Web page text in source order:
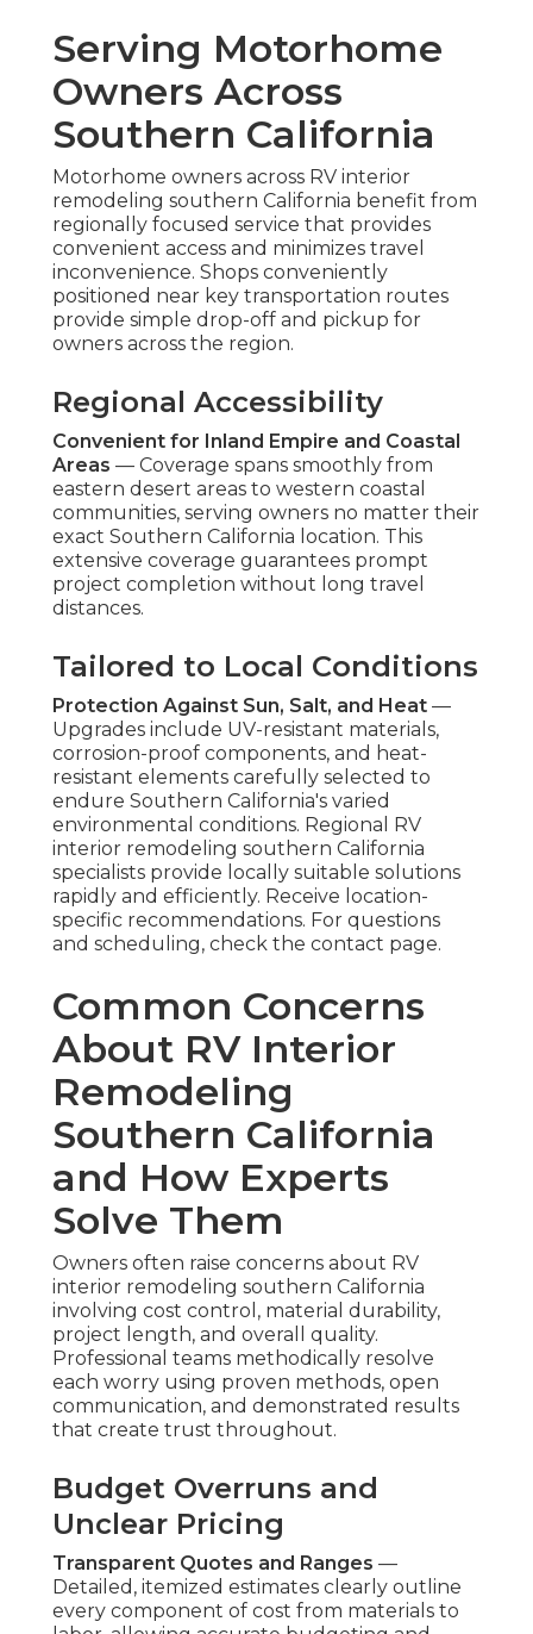
Serving Motorhome
Owners Across
Southern California
Motorhome owners across RV interior
remodeling southern California benefit from
regionally focused service that provides
convenient access and minimizes travel
inconvenience. Shops conveniently
positioned near key transportation routes
provide simple drop-off and pickup for
owners across the region.
Regional Accessibility
Convenient for Inland Empire and Coastal
Areas — Coverage spans smoothly from
eastern desert areas to western coastal
communities, serving owners no matter their
exact Southern California location. This
extensive coverage guarantees prompt
project completion without long travel
distances.
Tailored to Local Conditions
Protection Against Sun, Salt, and Heat —
Upgrades include UV-resistant materials,
corrosion-proof components, and heat-
resistant elements carefully selected to
endure Southern California's varied
environmental conditions. Regional RV
interior remodeling southern California
specialists provide locally suitable solutions
rapidly and efficiently. Receive location-
specific recommendations. For questions
and scheduling, check the contact page.
Common Concerns
About RV Interior
Remodeling
Southern California
and How Experts
Solve Them
Owners often raise concerns about RV
interior remodeling southern California
involving cost control, material durability,
project length, and overall quality.
Professional teams methodically resolve
each worry using proven methods, open
communication, and demonstrated results
that create trust throughout.
Budget Overruns and
Unclear Pricing
Transparent Quotes and Ranges —
Detailed, itemized estimates clearly outline
every component of cost from materials to